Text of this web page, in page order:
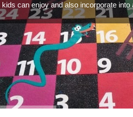
kids can enjoy and also incorporate